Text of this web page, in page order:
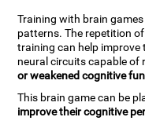
Training with brain games
patterns. The repetition
training can help improve
neural circuits capable of
or weakened cognitive
This brain game can be
improve their cognitive